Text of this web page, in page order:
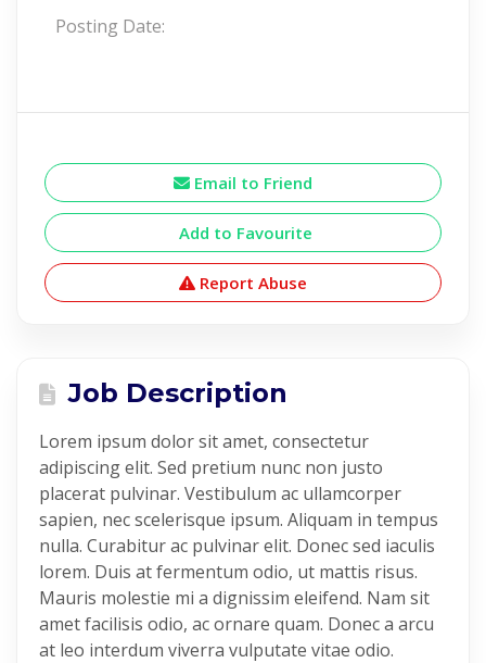
Posting Date:
Email to Friend
Add to Favourite
Report Abuse
Job Description
Lorem ipsum dolor sit amet, consectetur
adipiscing elit. Sed pretium nunc non justo
placerat pulvinar. Vestibulum ac ullamcorper
sapien, nec scelerisque ipsum. Aliquam in tempus
nulla. Curabitur ac pulvinar elit. Donec sed iaculis
lorem. Duis at fermentum odio, ut mattis risus.
Mauris molestie mi a dignissim eleifend. Nam sit
amet facilisis odio, ac ornare quam. Donec a arcu
at leo interdum viverra vulputate vitae odio.